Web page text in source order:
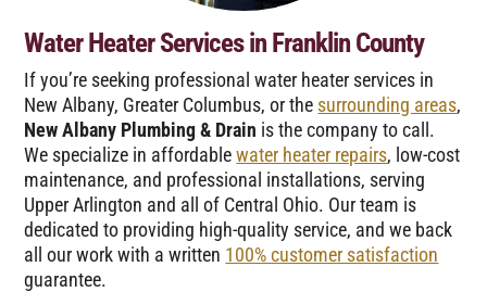
Water Heater Services in Franklin County
If you’re seeking professional water heater services in
New Albany, Greater Columbus, or the surrounding areas,
New Albany Plumbing & Drain is the company to call.
We specialize in affordablewater heater repairs, low-cost
maintenance, and professional installations, serving
Upper Arlington and all of Central Ohio. Our team is
dedicated to providing high-quality service, and we back
all our work with a written 100% customer satisfaction
guarantee.